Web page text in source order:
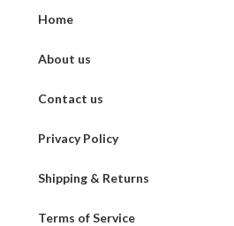
Home
About us
Contact us
Privacy Policy
Shipping & Returns
Terms of Service